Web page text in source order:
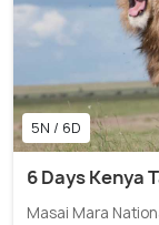
5N / 6D
6 Days Kenya
Masai Mara